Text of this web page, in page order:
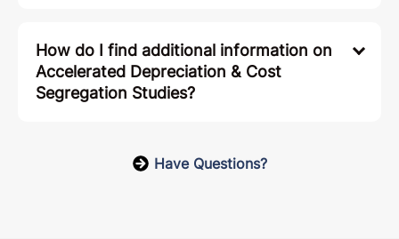
How do I find additional information on
Accelerated Depreciation & Cost
Segregation Studies?
Have Questions?